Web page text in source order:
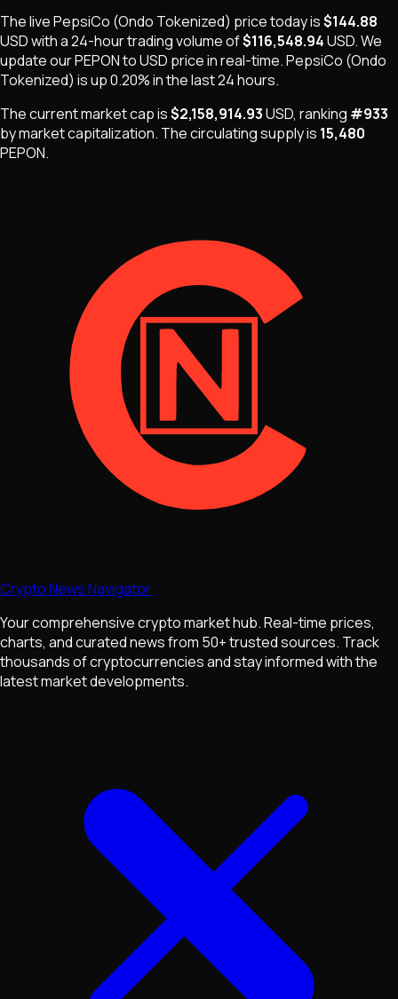
The livePepsiCo (Ondo Tokenized) price today is$144.88
USDwith a 24-hour trading volume of$116,548.94USD. We
update ourPEPONto USD price in real-time.PepsiCo (Ondo
Tokenized) isup 0.20%in the last 24 hours.
The current market cap is$2,158,914.93USD, ranking #933
by market capitalization. Thecirculating supply is 15,480
PEPON.
Crypto News Navigator
Your comprehensive crypto market hub. Real-time prices,
charts, and curated news from 50+ trusted sources. Track
thousands of cryptocurrencies and stay informed with the
latest market developments.